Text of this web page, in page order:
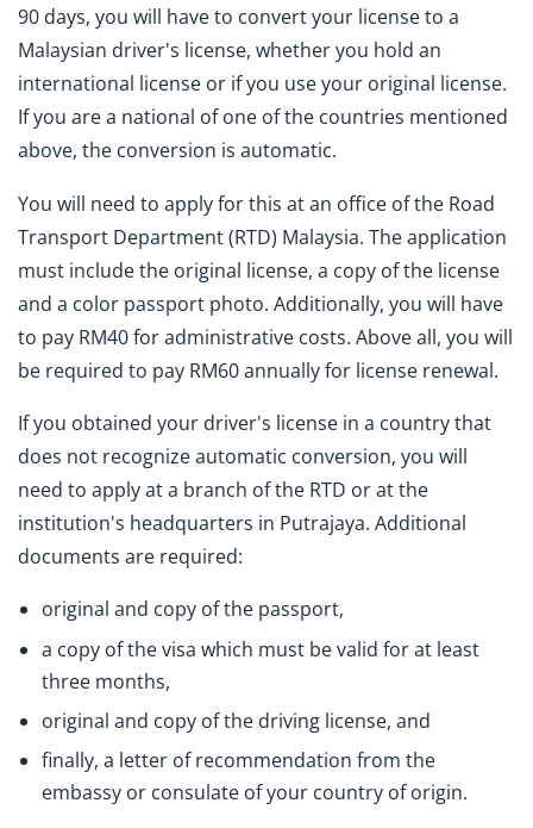
90 days, you will have to convert your license to a
Malaysian driver's license, whether you hold an
international license or if you use your original license.
If you are a national of one of the countries mentioned
above, the conversion is automatic.
You will need to apply for this at an office of the Road
Transport Department (RTD) Malaysia. The application
must include the original license, a copy of the license
and a color passport photo. Additionally, you will have
to pay RM40 for administrative costs. Above all, you will
be required to pay RM60 annually for license renewal.
If you obtained your driver's license in a country that
does not recognize automatic conversion, you will
need to apply at a branch of the RTD or at the
institution's headquarters in Putrajaya. Additional
documents are required:
original and copy of the passport,
a copy of the visa which must be valid for at least
three months,
original and copy of the driving license, and
finally, a letter of recommendation from the
embassy or consulate of your country of origin.